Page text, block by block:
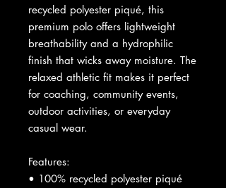
recycled polyester piqué, this
premium polo offers lightweight
breathability and a hydrophilic
finish that wicks away moisture. The
relaxed athletic fit makes it perfect
for coaching, community events,
outdoor activities, or everyday
casual wear.
Features:
• 100% recycled polyester piqué